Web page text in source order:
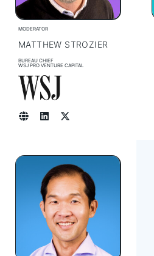
MODERATOR
MATTHEW STROZIER
BUREAU CHIEF
WSJ PRO VENTURE CAPITAL